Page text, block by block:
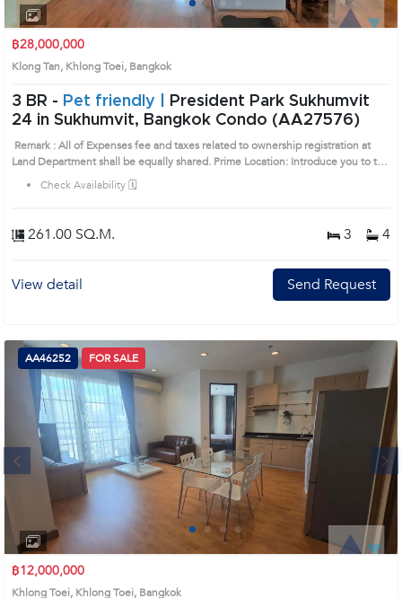
1 2 3 4
฿28,000,000
Klong Tan, Khlong Toei, Bangkok
3 BR - Pet friendly |
President Park Sukhumvit
24 in Sukhumvit, Bangkok Condo (AA27576)
Remark : All of Expenses fee and taxes related to ownership registration at
Land Department shall be equally shared. Prime Location: Introduce you to the
House code: AA27576, in Khlong Toei's Bangkok highly desirable district. This
prime location surrounds
Check Availability 🗓️
261.00 SQ.M. 3 4
View detail Send Request
1 2 3
AA46252 FOR SALE
฿12,000,000
Khlong Toei, Khlong Toei, Bangkok